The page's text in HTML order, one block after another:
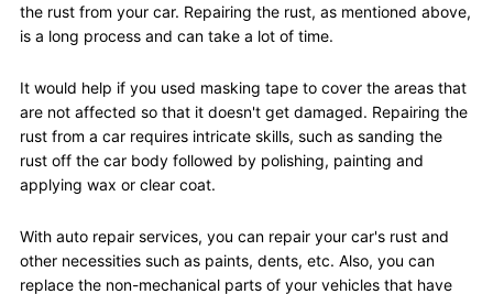
the rust from your car. Repairing the rust, as mentioned above,
is a long process and can take a lot of time.
It would help if you used masking tape to cover the areas that
are not affected so that it doesn't get damaged. Repairing the
rust from a car requires intricate skills, such as sanding the
rust off the car body followed by polishing, painting and
applying wax or clear coat.
With auto repair services, you can repair your car's rust and
other necessities such as paints, dents, etc. Also, you can
replace the non-mechanical parts of your vehicles that have